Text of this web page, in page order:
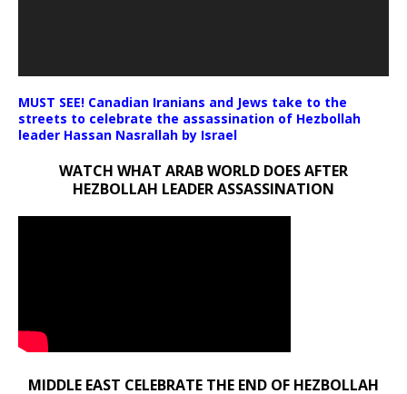
MUST SEE! Canadian Iranians and Jews take to the
streets to celebrate the assassination of Hezbollah
leader Hassan Nasrallah by Israel
WATCH WHAT ARAB WORLD DOES AFTER
HEZBOLLAH LEADER ASSASSINATION
MIDDLE EAST CELEBRATE THE END OF HEZBOLLAH